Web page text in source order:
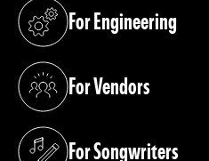
For Engineering
(opens in a new tab)
For Vendors
(opens in a new tab)
For Songwriters